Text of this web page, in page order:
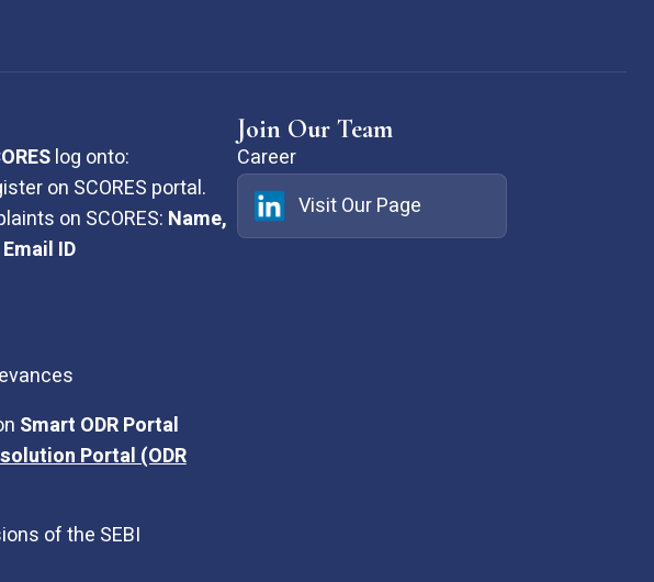
log onto:
on SCORES portal.
on SCORES: Name,
ID
Smart ODR Portal
Portal (ODR
of the SEBI
Join Our Team
Career
Visit Our Page